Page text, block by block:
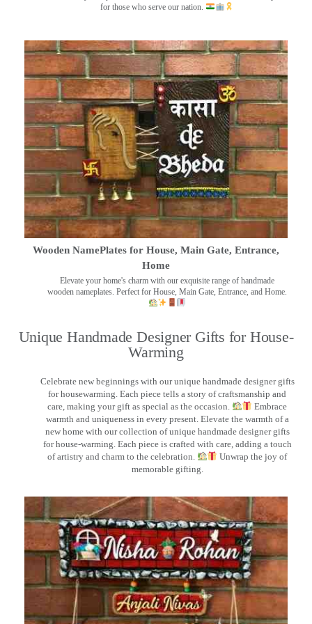
for those who serve our nation.
Wooden NamePlates for House, Main Gate, Entrance,
Home
Elevate your home's charm with our exquisite range of handmade
wooden nameplates. Perfect for House, Main Gate, Entrance, and Home.
Unique Handmade Designer Gifts for House-
Warming
Celebrate new beginnings with our unique handmade designer gifts
for housewarming. Each piece tells a story of craftsmanship and
care, making your gift as special as the occasion.
Embrace
warmth and uniqueness in every present. Elevate the warmth of a
new home with our collection of unique handmade designer gifts
for house-warming. Each piece is crafted with care, adding a touch
of artistry and charm to the celebration.
Unwrap the joy of
memorable gifting.